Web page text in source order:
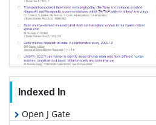
Indexed In
Open J Gate